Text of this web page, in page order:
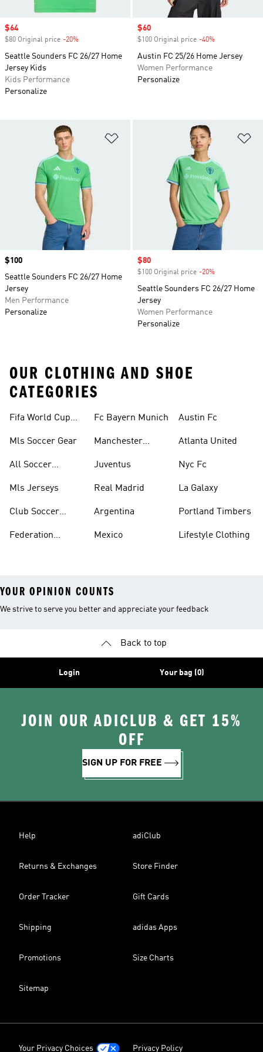
Sale price
$64
$80 Original price -20%
Seattle Sounders FC 26/27 Home
Jersey Kids
Kids Performance
Personalize
Sale price
$60
$100 Original price -40%
Austin FC 25/26 Home Jersey
Women Performance
Personalize
Price
$100
Seattle Sounders FC 26/27 Home
Jersey
Men Performance
Personalize
Sale price
$80
$100 Original price -20%
Seattle Sounders FC 26/27 Home
Jersey
Women Performance
Personalize
OUR CLOTHING AND SHOE
CATEGORIES
Fifa World Cup™
Mls Soccer Gear
All Soccer
Mls Jerseys
Club Soccer
Federation
Fc Bayern Munich
Manchester
Juventus
Real Madrid
Argentina
Mexico
Austin Fc
Atlanta United
Nyc Fc
La Galaxy
Portland Timbers
Lifestyle Clothing
YOUR OPINION COUNTS
We strive to serve you better and appreciate your feedback
Back to top
Login Your bag (0)
JOIN OUR ADICLUB & GET 15%
OFF
SIGN UP FOR FREE
Help adiClub
Returns & Exchanges Store Finder
Order Tracker Gift Cards
Shipping adidas Apps
Promotions Size Charts
Sitemap
Your Privacy Choices Privacy Policy